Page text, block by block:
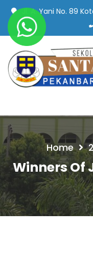
Jl. A. Yani No. 89
SD
Home
Winners Of